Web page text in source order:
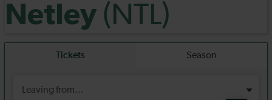
Netley (NTL)